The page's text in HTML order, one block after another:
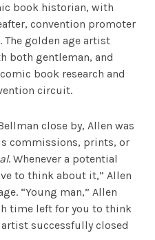
book historian, with
convention promoter
The golden age artist
both gentleman, and
book research and
circuit.
close by, Allen was
commissions, prints, or
. Whenever a potential
to think about it,” Allen
“Young man,” Allen
time left for you to think
successfully closed